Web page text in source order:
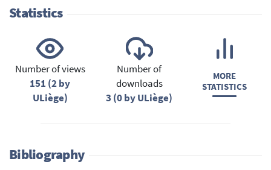
Statistics
Number of views
151 (2 by
ULiège)
Number of
downloads
3 (0 by ULiège)
MORE
STATISTICS
Bibliography